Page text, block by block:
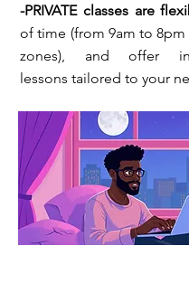
-PRIVATE classes are
of time (from 9am to
zones), and offer
lessons tailored to your